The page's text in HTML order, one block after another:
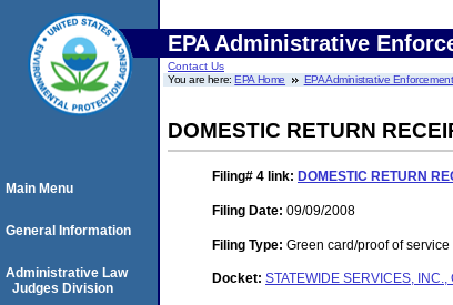
EPA Administrative
Contact Us
You are here:EPA Home EPA Administrative
DOMESTIC RETURN
Filing# 4 link: DOMESTIC RETURN
Filing Date: 09/09/2008
Filing Type: Green card/proof of service
Docket: STATEWIDE SERVICES,
Main Menu
General Information
Administrative Law
Judges Division